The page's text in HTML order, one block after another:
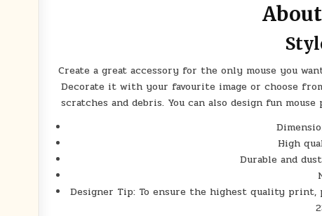
Create a great accessory for the only mouse you
Decorate it with your favourite image or choose
scratches and debris. You can also design fun
High
Durable and
Designer Tip: To ensure the highest quality print,